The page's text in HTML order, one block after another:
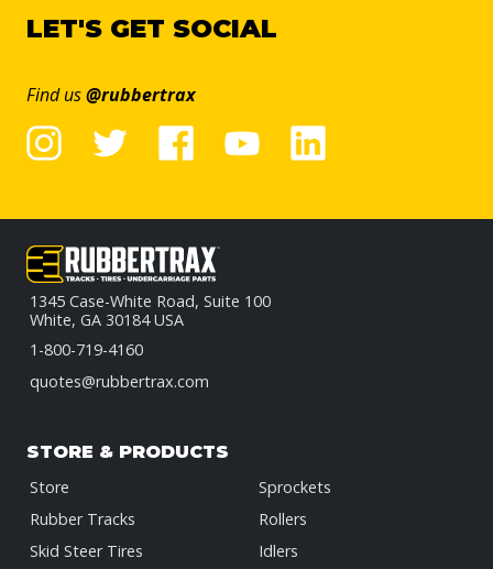
LET'S GET SOCIAL
Find us@rubbertrax
1345 Case-White Road, Suite 100
White, GA 30184 USA
1-800-719-4160
quotes@rubbertrax.com
STORE & PRODUCTS
Store
Rubber Tracks
Skid Steer Tires
Sprockets
Rollers
Idlers